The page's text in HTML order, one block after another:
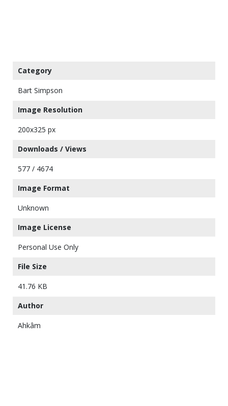
Category
Bart Simpson
Image Resolution
200x325 px
Downloads / Views
577 / 4674
Image Format
Unknown
Image License
Personal Use Only
File Size
41.76 KB
Author
Ahkâm